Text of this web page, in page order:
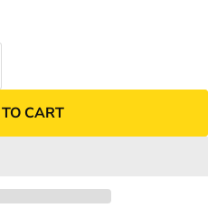
CART